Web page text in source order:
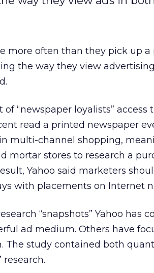
more often than they pick up a
the way they view
“newspaper loyalists” access
read a printed newspaper
multi-channel shopping,
mortar stores to research a
Yahoo said marketers
with placements on Internet
“snapshots” Yahoo has
ad medium. Others have
The study contained both